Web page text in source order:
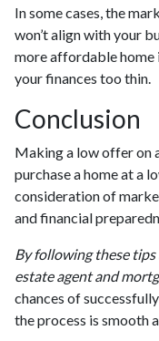
In some cases, the
won’t align with your
more affordable home
your finances too thin.
Conclusion
Making a low offer on
purchase a home at a
consideration of
and financial
By following these
estate agent and
chances of
the process is smooth